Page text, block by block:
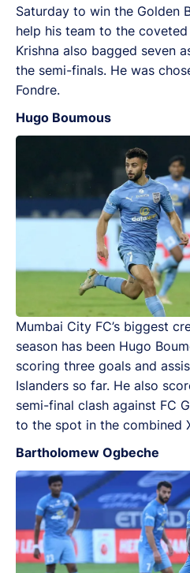
Saturday to win the Golden
help his team to the
Krishna also bagged seven
the semi-finals. He was
Fondre.
Hugo Boumous
Mumbai City FC’s biggest
season has been Hugo
scoring three goals and
Islanders so far. He also
semi-final clash against FC
to the spot in the combined
Bartholomew Ogbeche